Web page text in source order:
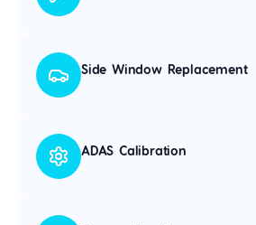
Side Window Replacement
ADAS Calibration